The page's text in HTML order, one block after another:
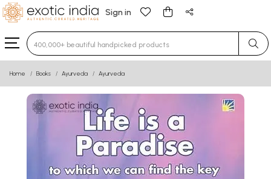
Sign in
Type 3 or more characters for results.
Home Books Ayurveda Ayurveda